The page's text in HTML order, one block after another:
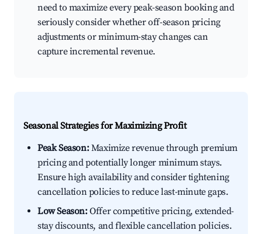
need to maximize every peak-season booking and
seriously consider whether off-season pricing
adjustments or minimum-stay changes can
capture incremental revenue.
Seasonal Strategies for Maximizing Profit
Peak Season:Maximize revenue through premium
pricing and potentially longer minimum stays.
Ensure high availability and consider tightening
cancellation policies to reduce last-minute gaps.
Low Season:Offer competitive pricing, extended-
stay discounts, and flexible cancellation policies.